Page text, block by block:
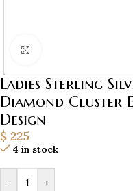
Ladies Sterling
Diamond Cluster
Design
$ 225
4 in stock
- +